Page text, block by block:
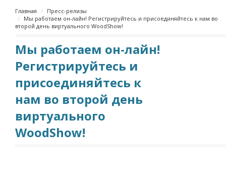
Главная
Пресс-релизы
Мы работаем он-лайн! Регистрируйтесь и присоединяйтесь к нам во
второй день виртуального WoodShow!
Мы работаем он-лайн!
Регистрируйтесь и
присоединяйтесь к
нам во второй день
виртуального
WoodShow!